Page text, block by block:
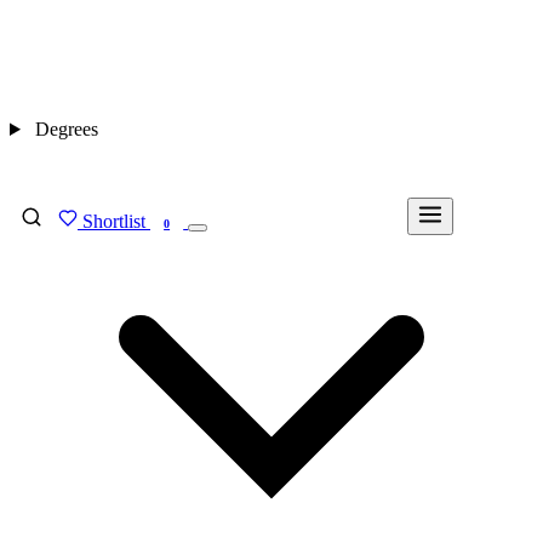
Shortlist 0
Degrees